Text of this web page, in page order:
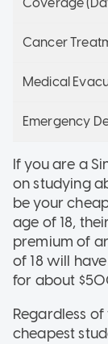
Cancer
Medical
Emergency
If you are a
on studying
be your
age of 18,
premium of
of 18 will
for about
Regardless
cheapest